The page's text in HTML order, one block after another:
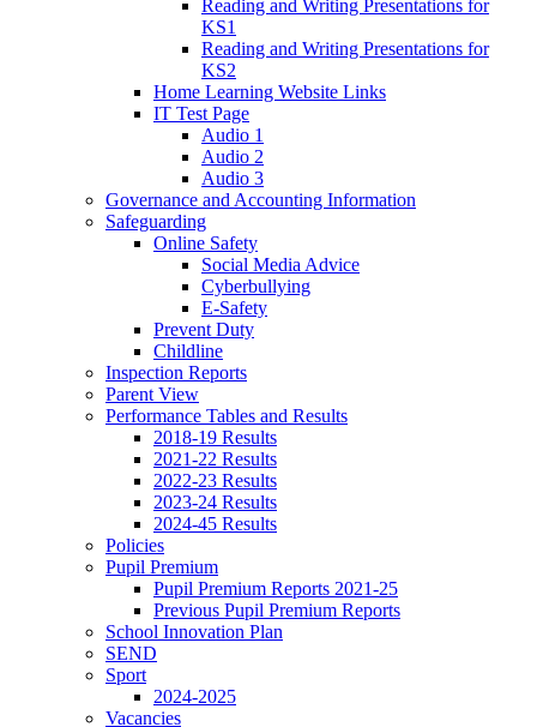
Reading and Writing Presentations for
KS1
Reading and Writing Presentations for
KS2
Home Learning Website Links
IT Test Page
Audio 1
Audio 2
Audio 3
Governance and Accounting Information
Safeguarding
Online Safety
Social Media Advice
Cyberbullying
E-Safety
Prevent Duty
Childline
Inspection Reports
Parent View
Performance Tables and Results
2018-19 Results
2021-22 Results
2022-23 Results
2023-24 Results
2024-45 Results
Policies
Pupil Premium
Pupil Premium Reports 2021-25
Previous Pupil Premium Reports
School Innovation Plan
SEND
Sport
2024-2025
Vacancies